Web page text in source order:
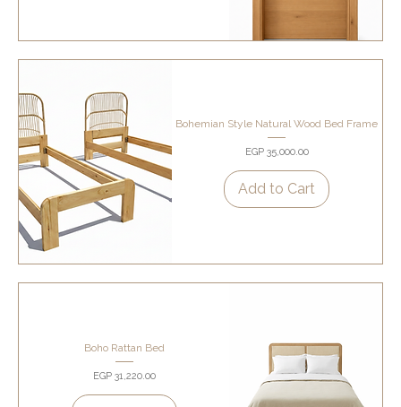
Bohemian Style Natural Wood Bed Frame
Price
EGP 35,000.00
Add to Cart
Boho Rattan Bed
Price
EGP 31,220.00